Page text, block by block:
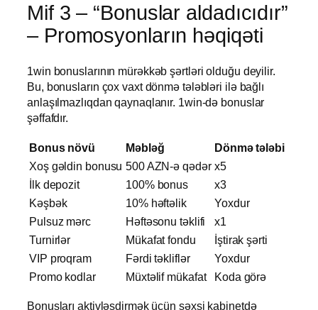
Mif 3 – “Bonuslar aldadıcıdır”
– Promosyonların həqiqəti
1win bonuslarının mürəkkəb şərtləri olduğu deyilir.
Bu, bonusların çox vaxt dönmə tələbləri ilə bağlı
anlaşılmazlıqdan qaynaqlanır. 1win-də bonuslar
şəffafdır.
Bonus növü Məbləğ
Dönmə tələbi
Xoş gəldin bonusu 500 AZN-ə qədər x5
İlk depozit
100% bonus
x3
Kəşbək
10% həftəlik
Yoxdur
Pulsuz mərc
Həftəsonu təklifi
x1
Turnirlər
Mükafat fondu
İştirak şərti
VIP proqram
Fərdi təkliflər
Yoxdur
Promo kodlar
Müxtəlif mükafat Koda görə
Bonusları aktivləşdirmək üçün şəxsi kabinetdə